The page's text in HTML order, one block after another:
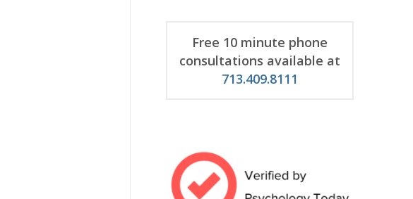
Free 10 minute phone
consultations available at
713.409.8111